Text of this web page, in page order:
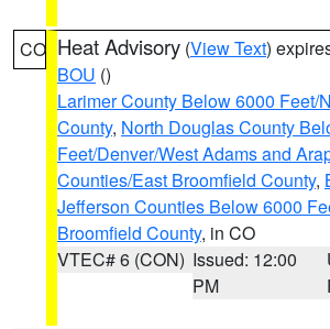
CO Heat Advisory (View Text)
BOU ()
Larimer County Below 6000 Feet/
County, North Douglas County
Feet/Denver/West Adams and
Counties/East Broomfield County,
Jefferson Counties Below 6000
Broomfield County, in CO
VTEC# 6 (CON) Issued: 12:00
PM